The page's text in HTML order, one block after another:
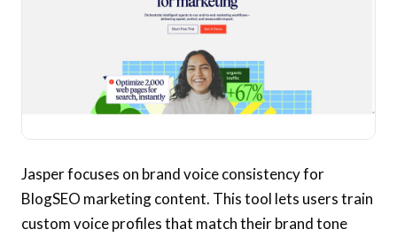
Jasper focuses on brand voice consistency for
BlogSEO marketing content. This tool lets users train
custom voice profiles that match their brand tone